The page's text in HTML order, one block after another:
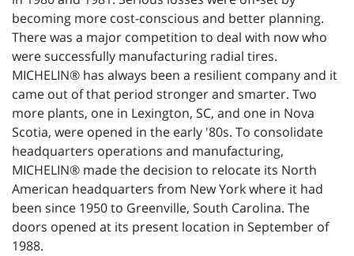
becoming more cost-conscious and better planning.
There was a major competition to deal with now who
were successfully manufacturing radial tires.
MICHELIN® has always been a resilient company and it
came out of that period stronger and smarter. Two
more plants, one in Lexington, SC, and one in Nova
Scotia, were opened in the early '80s. To consolidate
headquarters operations and manufacturing,
MICHELIN® made the decision to relocate its North
American headquarters from New York where it had
been since 1950 to Greenville, South Carolina. The
doors opened at its present location in September of
1988.